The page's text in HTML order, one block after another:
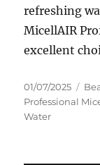
refreshing
MicellAIR
excellent
Posted
on
01/07/2025
Professional
Water